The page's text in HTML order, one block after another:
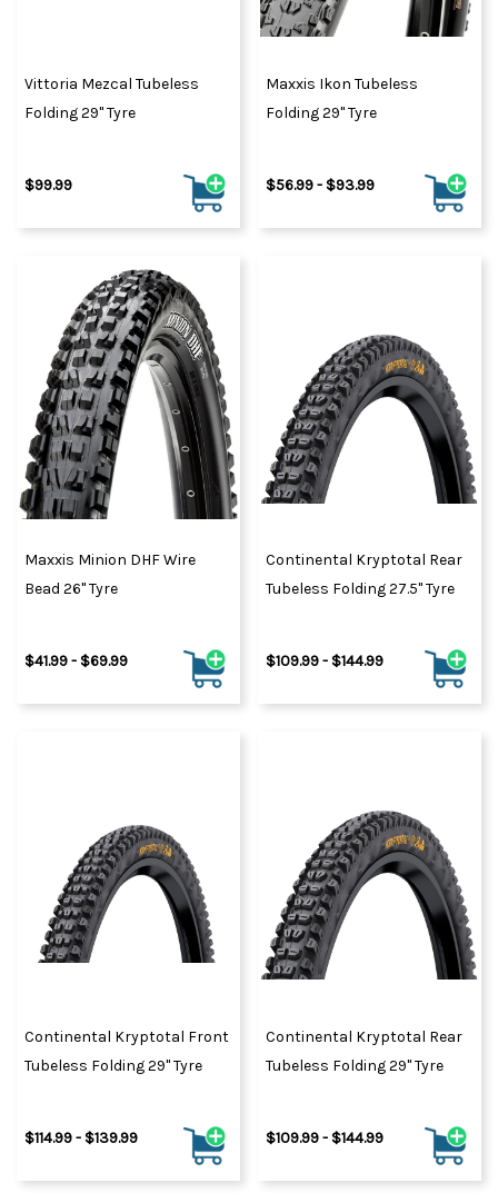
Vittoria Mezcal Tubeless
Folding 29" Tyre
$99.99
Maxxis Ikon Tubeless
Folding 29" Tyre
$56.99 - $93.99
Maxxis Minion DHF Wire
Bead 26" Tyre
$41.99 - $69.99
Continental Kryptotal Rear
Tubeless Folding 27.5" Tyre
$109.99 - $144.99
Continental Kryptotal Front
Tubeless Folding 29" Tyre
$114.99 - $139.99
Continental Kryptotal Rear
Tubeless Folding 29" Tyre
$109.99 - $144.99